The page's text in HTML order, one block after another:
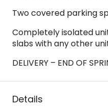
Two covered parking
Completely isolated
slabs with any other
DELIVERY – END OF
Details